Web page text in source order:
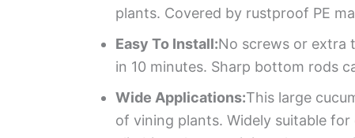
plants. Covered by rustproof PE
Easy To Install:No screws or extra
in 10 minutes. Sharp bottom rods
Wide Applications:This large
of vining plants. Widely suitable